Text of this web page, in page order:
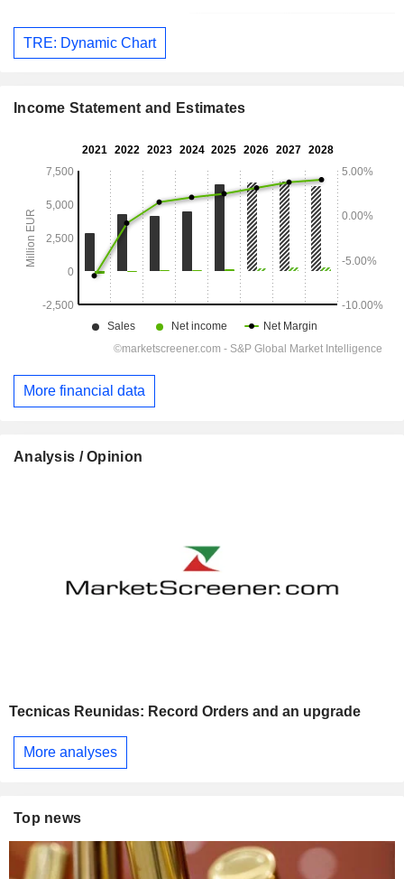
TRE: Dynamic Chart
Income Statement and Estimates
More financial data
Analysis / Opinion
Tecnicas Reunidas: Record Orders and an upgrade
More analyses
Top news